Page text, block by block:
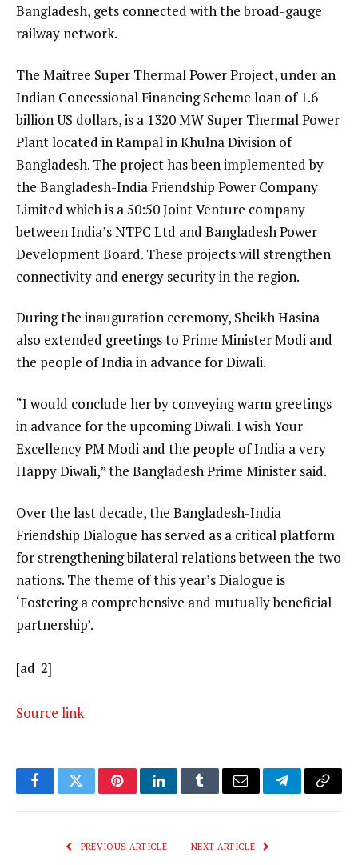
Bangladesh, gets connected with the broad-gauge
railway network.
The Maitree Super Thermal Power Project, under an
Indian Concessional Financing Scheme loan of 1.6
billion US dollars, is a 1320 MW Super Thermal Power
Plant located in Rampal in Khulna Division of
Bangladesh. The project has been implemented by
the Bangladesh-India Friendship Power Company
Limited which is a 50:50 Joint Venture company
between India’s NTPC Ltd and Bangladesh Power
Development Board. These projects will strengthen
connectivity and energy security in the region.
During the inauguration ceremony, Sheikh Hasina
also extended greetings to Prime Minister Modi and
the people of India in advance for Diwali.
“I would conclude her by conveying warm greetings
in advance for the upcoming Diwali. I wish Your
Excellency PM Modi and the people of India a very
Happy Diwali,” the Bangladesh Prime Minister said.
Over the last decade, the Bangladesh-India
Friendship Dialogue has served as a critical platform
for strengthening bilateral relations between the two
nations. The theme of this year’s Dialogue is
‘Fostering a comprehensive and mutually beneficial
partnership’.
[ad_2]
Source link
FacebookTwitterPinterestLinkedInTumblrEmail TelegramCopy
PREVIOUS ARTICLE NEXT ARTICLE